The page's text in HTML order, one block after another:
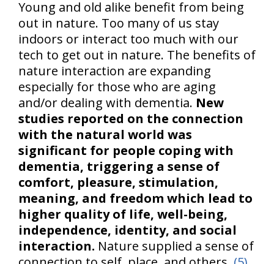
Young and old alike benefit from being
out in nature. Too many of us stay
indoors or interact too much with our
tech to get out in nature. The benefits of
nature interaction are expanding
especially for those who are aging
and/or dealing with dementia. New
studies reported on the connection
with the natural world was
significant for people coping with
dementia, triggering a sense of
comfort, pleasure, stimulation,
meaning, and freedom which lead to
higher quality of life, well-being,
independence, identity, and social
interaction. Nature supplied a sense of